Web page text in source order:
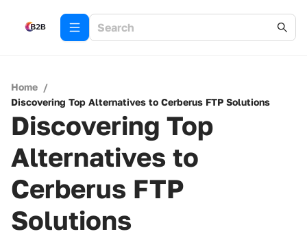
Home /
Discovering Top Alternatives to Cerberus FTP Solutions
Discovering Top
Alternatives to
Cerberus FTP
Solutions